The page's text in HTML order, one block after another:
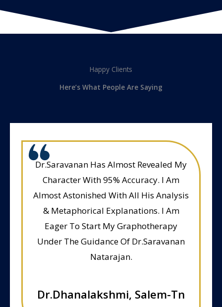
Happy Clients
Here’s What People Are Saying
Dr.Saravanan Has Almost Revealed My
Character With 95% Accuracy. I Am
Almost Astonished With All His Analysis
& Metaphorical Explanations. I Am
Eager To Start My Graphotherapy
Under The Guidance Of Dr.Saravanan
Natarajan.
Dr.Dhanalakshmi, Salem-Tn